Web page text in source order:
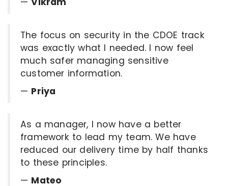
The focus on security in the CDOE track
was exactly what I needed. I now feel
much safer managing sensitive
customer information.
— Priya
As a manager, I now have a better
framework to lead my team. We have
reduced our delivery time by half thanks
to these principles.
— Mateo